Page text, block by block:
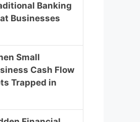
Banking
Businesses
Small
Cash Flow
Trapped in